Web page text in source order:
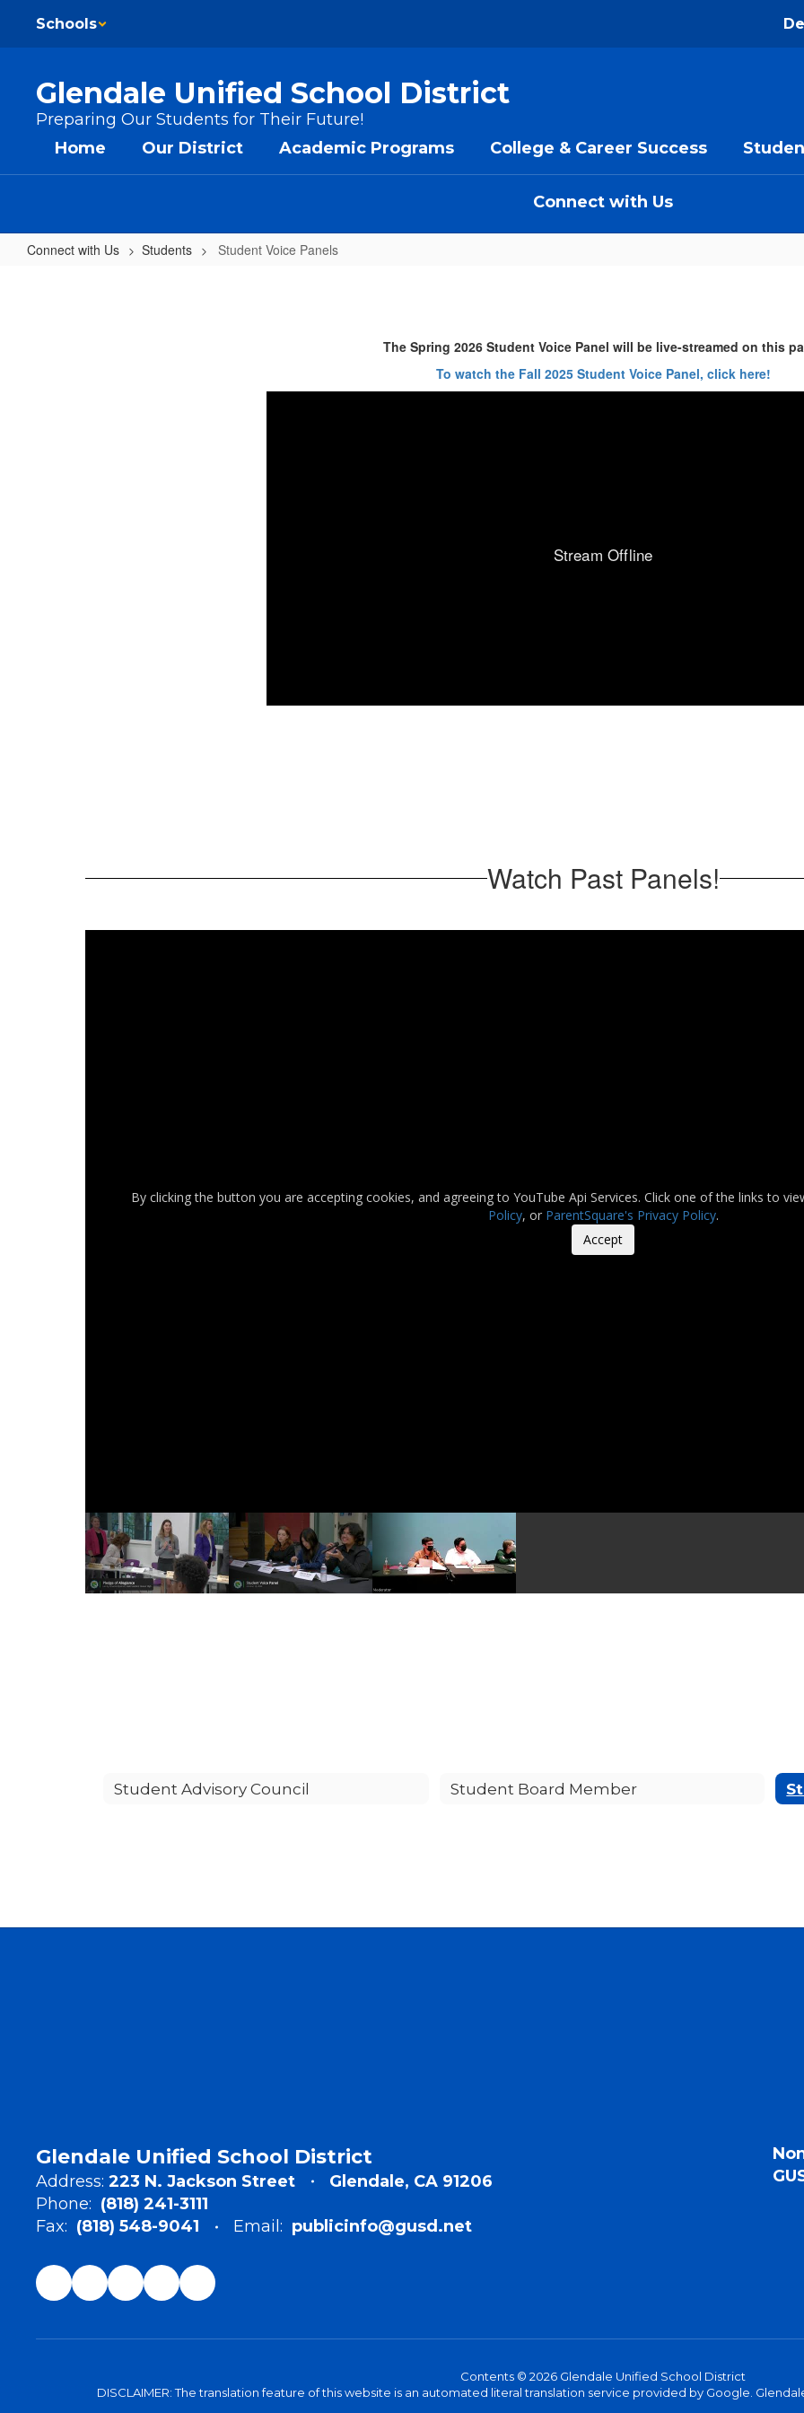
Skip to main content
Schools
Glendale Unified School District
Preparing Our Students for Their Future!
Home
Our District Academic Programs College & Career Success
Connect with Us
Connect with Us Students Student Voice Panels
The Spring 2026 Student Voice Panel will be live-streamed on this
To watch the Fall 2025 Student Voice Panel, click here!
Watch Past Panels!
By clicking the button you are accepting cookies, and agreeing to YouTube Api Services. Click one of the links to
Policy, or ParentSquare's Privacy Policy.
Accept
Student Advisory Council Student Board Member
Glendale Unified School District
Address: 223 N. Jackson Street
Glendale, CA 91206
Phone: (818) 241-3111
Fax: (818) 548-9041 Email: publicinfo@gusd.net
Contents © 2026 Glendale Unified School District
DISCLAIMER: The translation feature of this website is an automated literal translation service provided by Google.